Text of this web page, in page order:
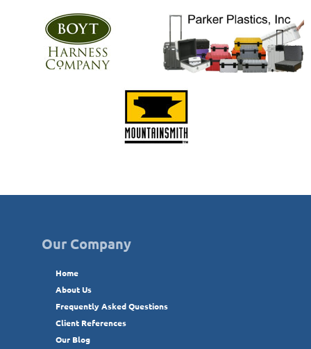
Our Company
Home
About Us
Frequently Asked Questions
Client References
Our Blog